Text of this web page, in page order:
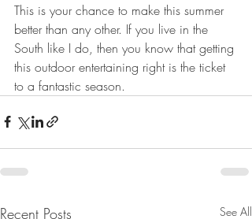
This is your chance to make this summer
better than any other. If you live in the
South like I do, then you know that getting
this outdoor entertaining right is the ticket
to a fantastic season.
Recent Posts See All